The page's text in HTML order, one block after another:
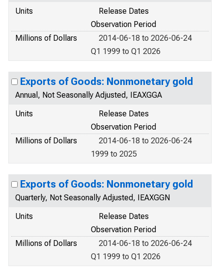
Units
Release Dates
Observation Period
Millions of Dollars
2014-06-18 to 2026-06-24
Q1 1999 to Q1 2026
Exports of Goods: Nonmonetary gold
Annual, Not Seasonally Adjusted, IEAXGGA
Units
Release Dates
Observation Period
Millions of Dollars
2014-06-18 to 2026-06-24
1999 to 2025
Exports of Goods: Nonmonetary gold
Quarterly, Not Seasonally Adjusted, IEAXGGN
Units
Release Dates
Observation Period
Millions of Dollars
2014-06-18 to 2026-06-24
Q1 1999 to Q1 2026